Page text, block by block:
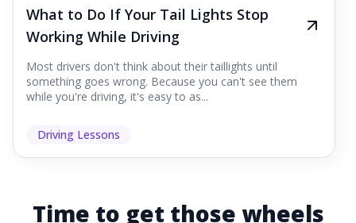
What to Do If Your Tail Lights Stop
Working While Driving
Most drivers don't think about their taillights until
something goes wrong. Because you can't see them
while you're driving, it's easy to as...
Driving Lessons
Time to get those wheels